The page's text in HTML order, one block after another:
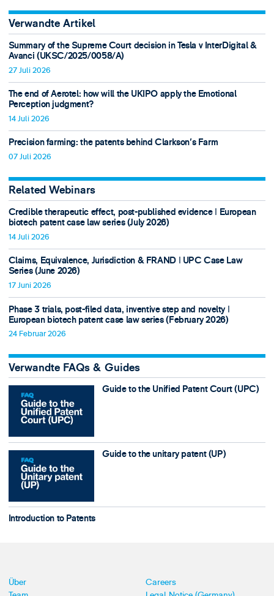
Verwandte Artikel
Summary of the Supreme Court decision in Tesla v InterDigital &
Avanci (UKSC/2025/0058/A)
27 Juli 2026
The end of Aerotel: how will the UKIPO apply the Emotional
Perception judgment?
14 Juli 2026
Precision farming: the patents behind Clarkson's Farm
07 Juli 2026
Related Webinars
Credible therapeutic effect, post-published evidence ǀ European
biotech patent case law series (July 2026)
14 Juli 2026
Claims, Equivalence, Jurisdiction & FRAND ǀ UPC Case Law
Series (June 2026)
17 Juni 2026
Phase 3 trials, post-filed data, inventive step and novelty ǀ
European biotech patent case law series (February 2026)
24 Februar 2026
Verwandte FAQs & Guides
Guide to the Unified Patent Court (UPC)
Guide to the unitary patent (UP)
Introduction to Patents
Über
Careers